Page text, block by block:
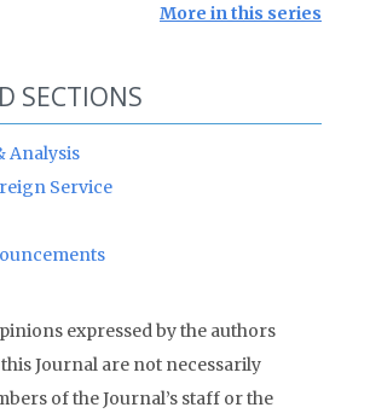
More in this series
SECTIONS
Analysis
Service
expressed by the authors
Journal are not necessarily
of the Journal’s staff or the